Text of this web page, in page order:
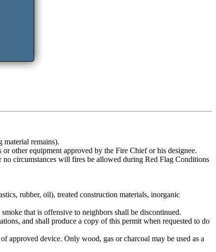
material remains).
other equipment approved by the Fire Chief or his designee.
circumstances will fires be allowed during Red Flag Conditions
rubber, oil), treated construction materials, inorganic
that is offensive to neighbors shall be discontinued.
and shall produce a copy of this permit when requested to do
approved device. Only wood, gas or charcoal may be used as a